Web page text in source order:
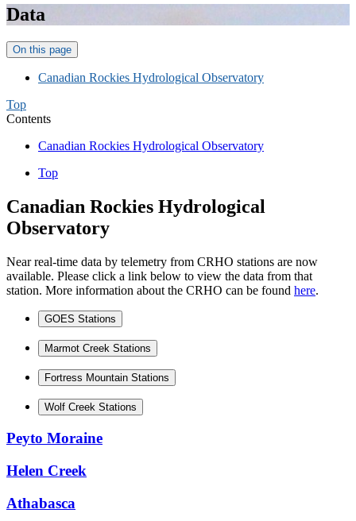
Data
On this page
Canadian Rockies Hydrological Observatory
Top
Contents
Canadian Rockies Hydrological Observatory
Top
Canadian Rockies Hydrological
Observatory
Near real-time data by telemetry from CRHO stations are now
available. Please click a link below to view the data from that
station. More information about the CRHO can be found here.
GOES Stations
Marmot Creek Stations
Fortress Mountain Stations
Wolf Creek Stations
Peyto Moraine
Helen Creek
Athabasca